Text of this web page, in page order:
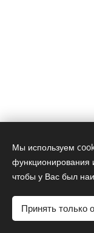
Мы используем
функционирования
чтобы у Вас был
Принять только